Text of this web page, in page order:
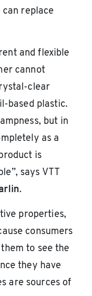
replace
and flexible
cannot
clear
based plastic.
but in
as a
is
says VTT
.
properties,
consumers
to see the
they have
are sources of